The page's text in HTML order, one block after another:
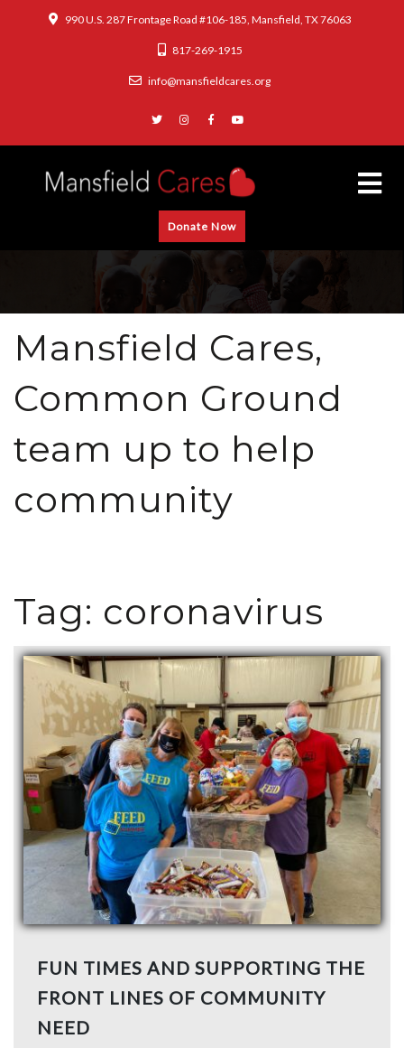
990 U.S. 287 Frontage Road #106-185, Mansfield, TX 76063
817-269-1915
info@mansfieldcares.org
Donate Now
Mansfield Cares,
Common Ground
team up to help
community
Tag: coronavirus
FUN TIMES AND SUPPORTING THE
FRONT LINES OF COMMUNITY
NEED